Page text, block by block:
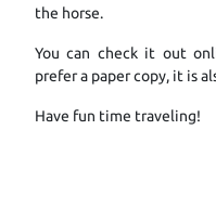
the horse.
You can check it out
prefer a paper copy, it is
Have fun time traveling!